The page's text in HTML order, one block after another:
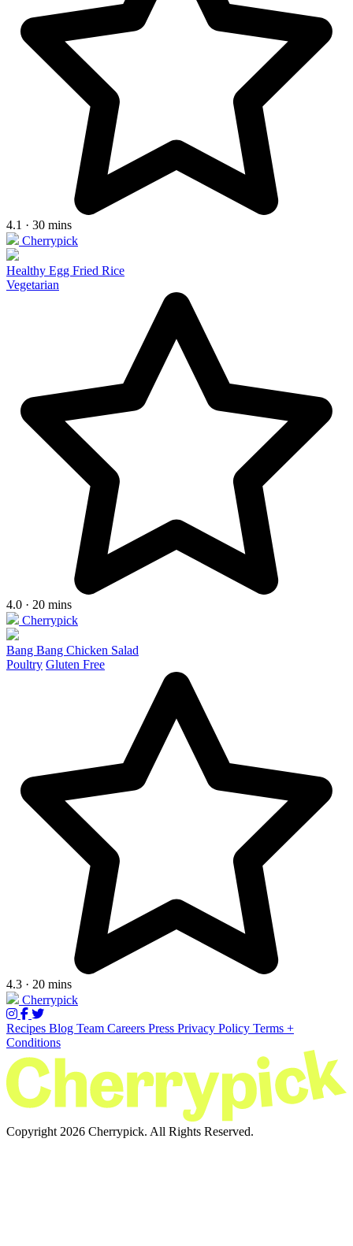
4.1 · 30 mins
Cherrypick
Healthy Egg Fried Rice
Vegetarian
4.0 · 20 mins
Cherrypick
Bang Bang Chicken Salad
Poultry Gluten Free
4.3 · 20 mins
Cherrypick
Recipes Blog Team Careers Press Privacy Policy Terms +
Conditions
Copyright 2026 Cherrypick. All Rights Reserved.